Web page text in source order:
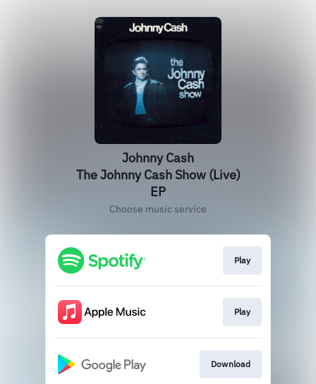
Johnny Cash
The Johnny Cash Show (Live)
EP
Choose music service
Play
Play
Download